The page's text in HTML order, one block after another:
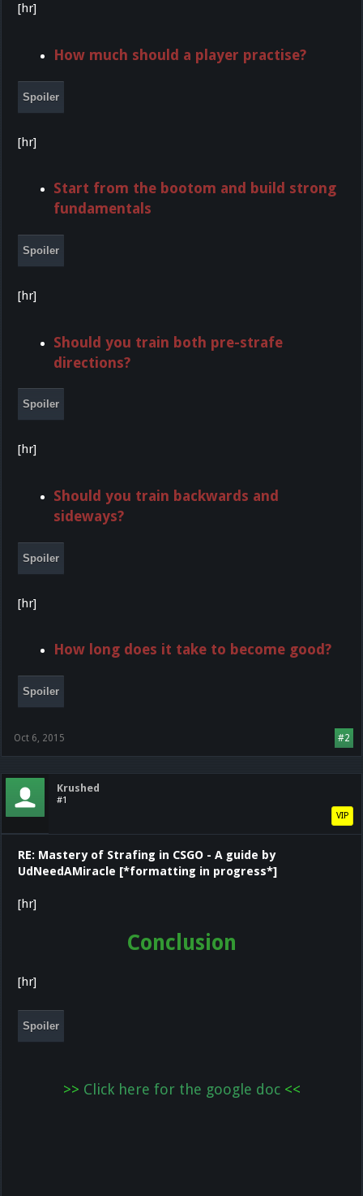
[hr]
How much should a player practise?
Spoiler
[hr]
Start from the bootom and build strong
fundamentals
Spoiler
[hr]
Should you train both pre-strafe
directions?
Spoiler
[hr]
Should you train backwards and
sideways?
Spoiler
[hr]
How long does it take to become good?
Spoiler
#2
Oct 6, 2015
Krushed
#1
VIP
RE: Mastery of Strafing in CSGO - A guide by
UdNeedAMiracle [*formatting in progress*]
[hr]
Conclusion
[hr]
Spoiler
>> Click here for the google doc <<